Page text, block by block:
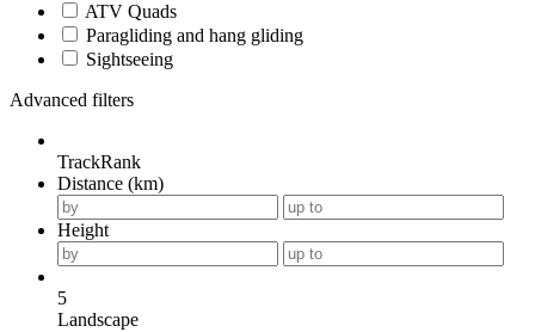
ATV Quads
Paragliding and hang gliding
Sightseeing
Advanced filters
TrackRank
Distance (km)
Height
5
Landscape